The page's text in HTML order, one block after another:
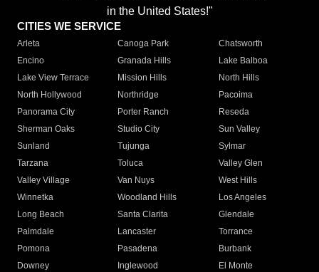
in the United States!"
CITIES WE SERVICE
Arleta Canoga Park
Chatsworth
Encino
Granada Hills
Lake Balboa
Lake View Terrace
Mission Hills
North Hills
North Hollywood
Northridge
Pacoima
Panorama City
Porter Ranch
Reseda
Sherman Oaks
Studio City
Sun Valley
Sunland
Tujunga
Sylmar
Tarzana
Toluca
Valley Glen
Valley Village
Van Nuys
West Hills
Winnetka
Woodland Hills
Los Angeles
Long Beach
Santa Clarita
Glendale
Palmdale
Lancaster
Torrance
Pomona
Pasadena
Burbank
Downey
Inglewood
El Monte